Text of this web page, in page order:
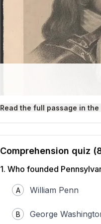
[William Penn]
Source: Library of
that believed in peace,
Read the full passage in
Comprehension quiz (
1. Who founded
A William Penn
B George